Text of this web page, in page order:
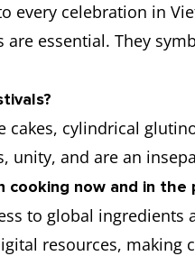
every celebration in
essential. They
cakes, cylindrical
unity, and are an
now and in the
to global ingredients
resources, making